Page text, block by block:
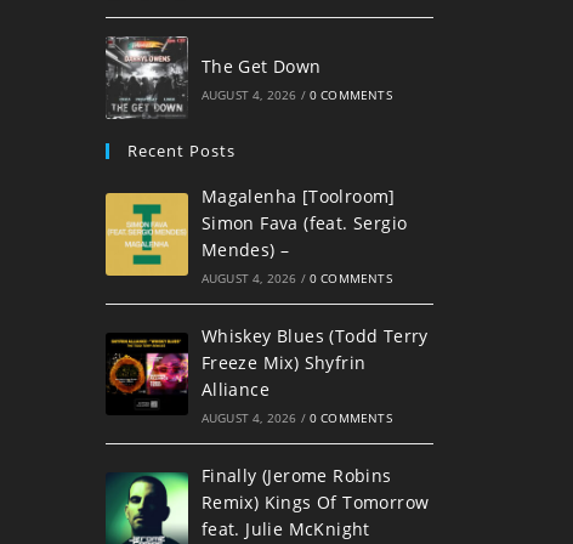
The Get Down
AUGUST 4, 2026 / 0 COMMENTS
Recent Posts
Magalenha [Toolroom]
Simon Fava (feat. Sergio
Mendes) –
AUGUST 4, 2026 / 0 COMMENTS
Whiskey Blues (Todd Terry
Freeze Mix) Shyfrin
Alliance
AUGUST 4, 2026 / 0 COMMENTS
Finally (Jerome Robins
Remix) Kings Of Tomorrow
feat. Julie McKnight